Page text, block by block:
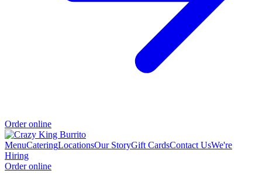
Order online
MenuCateringLocationsOur StoryGift CardsContact UsWe're
Hiring
Order online